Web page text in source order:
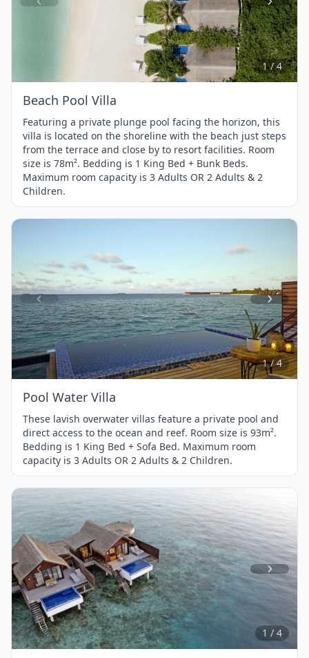
Item
1
of
4
1 / 4
Beach Pool Villa
Featuring a private plunge pool facing the horizon, this
villa is located on the shoreline with the beach just steps
from the terrace and close by to resort facilities. Room
size is 78m². Bedding is 1 King Bed + Bunk Beds.
Maximum room capacity is 3 Adults OR 2 Adults & 2
Children.
Item
1
of
4
1 / 4
Pool Water Villa
These lavish overwater villas feature a private pool and
direct access to the ocean and reef. Room size is 93m².
Bedding is 1 King Bed + Sofa Bed. Maximum room
capacity is 3 Adults OR 2 Adults & 2 Children.
Item
1
of
4
1 / 4